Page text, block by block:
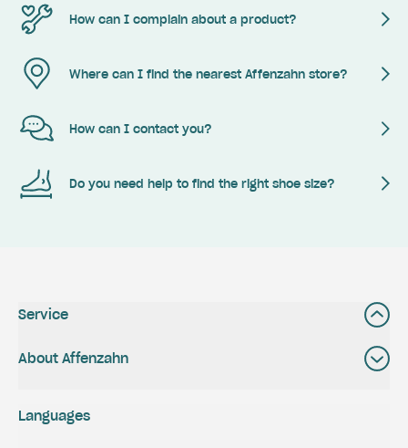
How can I complain about a product?
Where can I find the nearest Affenzahn store?
How can I contact you?
Do you need help to find the right shoe size?
Service
About Affenzahn
Languages